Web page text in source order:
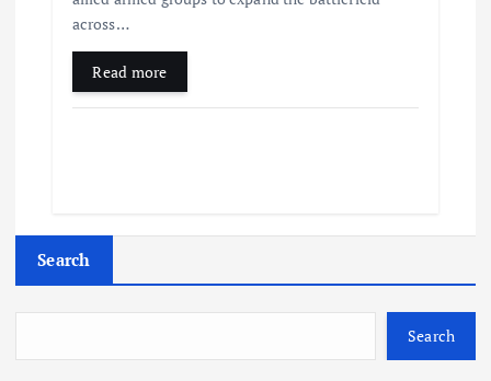
across…
Read more
Search
Search